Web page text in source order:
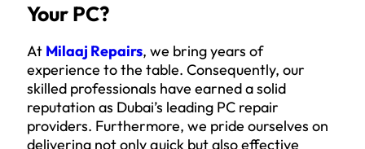
Your PC?
At Milaaj Repairs, we bring years of
experience to the table. Consequently, our
skilled professionals have earned a solid
reputation as Dubai’s leading PC repair
providers. Furthermore, we pride ourselves on
delivering not only quick but also effective